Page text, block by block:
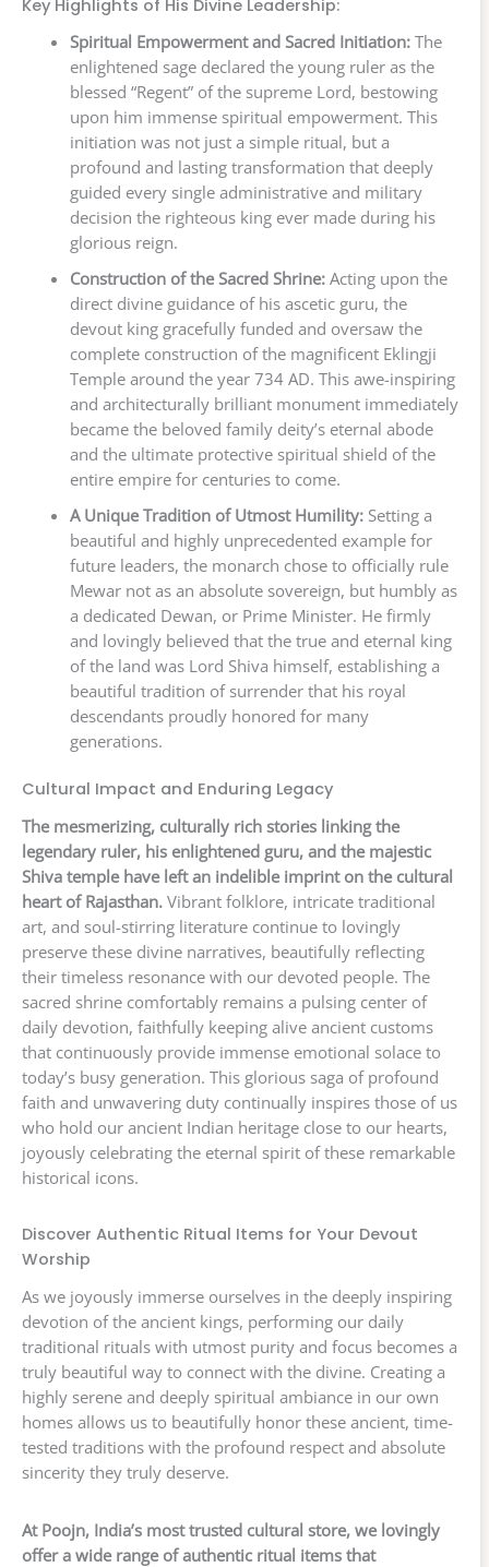
Key Highlights of His Divine Leadership:
Spiritual Empowerment and Sacred Initiation:The
enlightened sage declared the young ruler as the
blessed “Regent” of the supreme Lord, bestowing
upon him immense spiritual empowerment. This
initiation was not just a simple ritual, but a
profound and lasting transformation that deeply
guided every single administrative and military
decision the righteous king ever made during his
glorious reign.
Construction of the Sacred Shrine:Acting upon the
direct divine guidance of his ascetic guru, the
devout king gracefully funded and oversaw the
complete construction of the magnificent Eklingji
Temple around the year 734 AD. This awe-inspiring
and architecturally brilliant monument immediately
became the beloved family deity’s eternal abode
and the ultimate protective spiritual shield of the
entire empire for centuries to come.
A Unique Tradition of Utmost Humility:Setting a
beautiful and highly unprecedented example for
future leaders, the monarch chose to officially rule
Mewar not as an absolute sovereign, but humbly as
a dedicated Dewan, or Prime Minister. He firmly
and lovingly believed that the true and eternal king
of the land was Lord Shiva himself, establishing a
beautiful tradition of surrender that his royal
descendants proudly honored for many
generations.
Cultural Impact and Enduring Legacy
The mesmerizing, culturally rich stories linking the
legendary ruler, his enlightened guru, and the majestic
Shiva temple have left an indelible imprint on the cultural
heart of Rajasthan. Vibrant folklore, intricate traditional
art, and soul-stirring literature continue to lovingly
preserve these divine narratives, beautifully reflecting
their timeless resonance with our devoted people. The
sacred shrine comfortably remains a pulsing center of
daily devotion, faithfully keeping alive ancient customs
that continuously provide immense emotional solace to
today’s busy generation. This glorious saga of profound
faith and unwavering duty continually inspires those of us
who hold our ancient Indian heritage close to our hearts,
joyously celebrating the eternal spirit of these remarkable
historical icons.
Discover Authentic Ritual Items for Your Devout
Worship
As we joyously immerse ourselves in the deeply inspiring
devotion of the ancient kings, performing our daily
traditional rituals with utmost purity and focus becomes a
truly beautiful way to connect with the divine. Creating a
highly serene and deeply spiritual ambiance in our own
homes allows us to beautifully honor these ancient, time-
tested traditions with the profound respect and absolute
sincerity they truly deserve.
At Poojn, India’s most trusted cultural store, we lovingly
offer a wide range of authentic ritual items that